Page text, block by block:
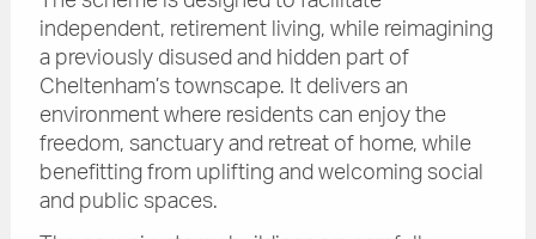
independent, retirement living, while reimagining
a previously disused and hidden part of
Cheltenham’s townscape. It delivers an
environment where residents can enjoy the
freedom, sanctuary and retreat of home, while
benefitting from uplifting and welcoming social
and public spaces.